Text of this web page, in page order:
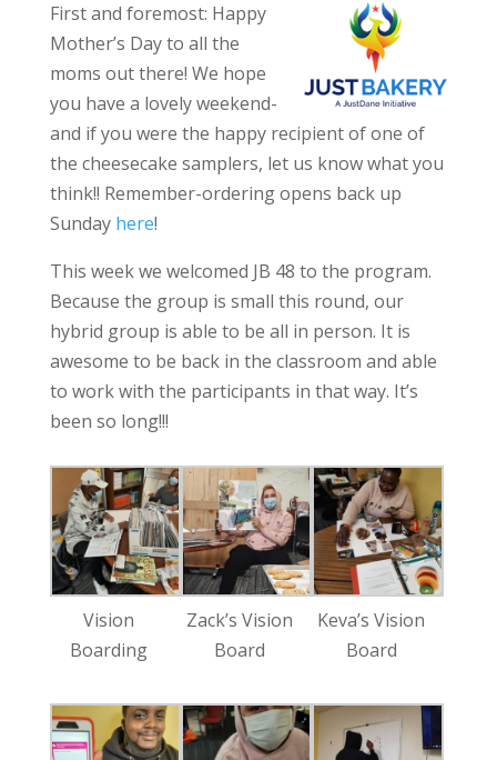
First and foremost: Happy
Mother’s Day to all the
moms out there! We hope
you have a lovely weekend-
and if you were the happy recipient of one of
the cheesecake samplers, let us know what you
think!! Remember-ordering opens back up
Sunday here!
This week we welcomed JB 48 to the program.
Because the group is small this round, our
hybrid group is able to be all in person. It is
awesome to be back in the classroom and able
to work with the participants in that way. It’s
been so long!!!
Vision
Boarding
Zack’s Vision
Board
Keva’s Vision
Board